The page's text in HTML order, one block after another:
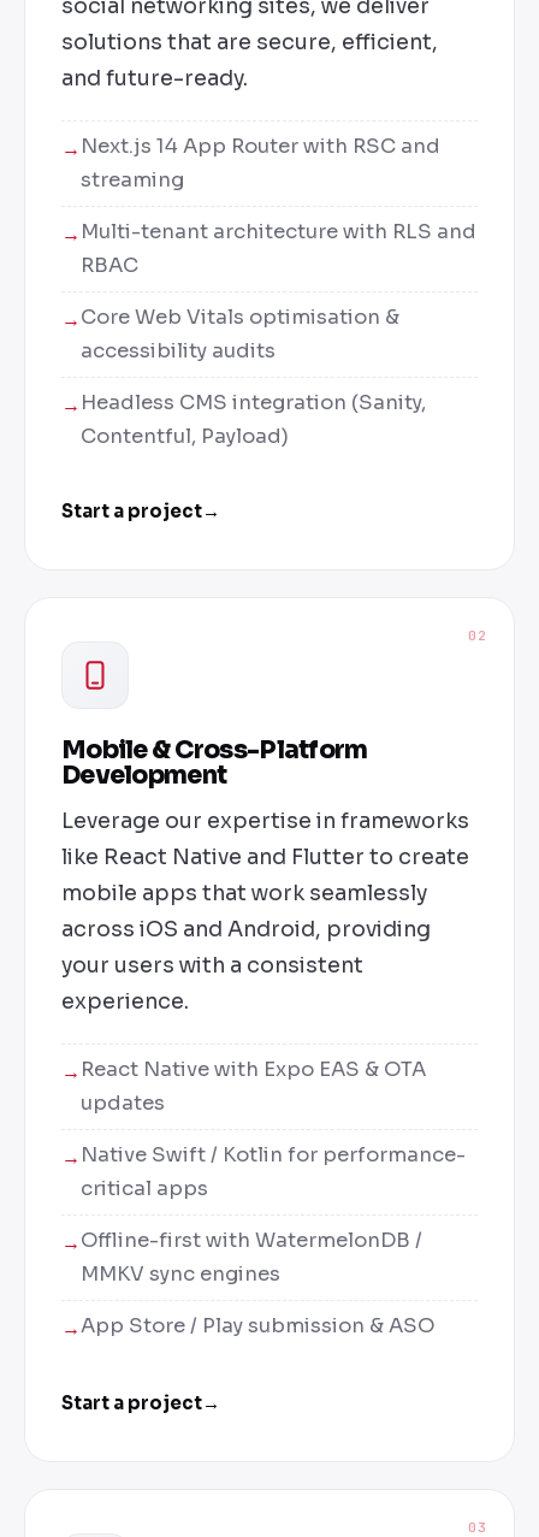
social networking sites, we deliver
solutions that are secure, efficient,
and future-ready.
Next.js 14 App Router with RSC and
streaming
Multi-tenant architecture with RLS and
RBAC
Core Web Vitals optimisation &
accessibility audits
Headless CMS integration (Sanity,
Contentful, Payload)
Start a project→
02
Mobile & Cross-Platform
Development
Leverage our expertise in frameworks
like React Native and Flutter to create
mobile apps that work seamlessly
across iOS and Android, providing
your users with a consistent
experience.
React Native with Expo EAS & OTA
updates
Native Swift / Kotlin for performance-
critical apps
Offline-first with WatermelonDB /
MMKV sync engines
App Store / Play submission & ASO
Start a project→
03